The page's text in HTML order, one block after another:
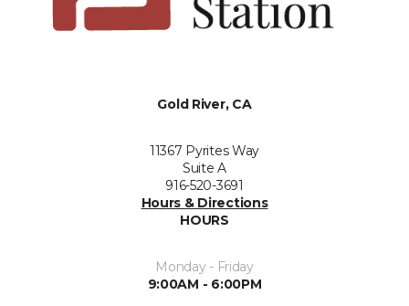
Gold River, CA
11367 Pyrites Way
Suite A
916-520-3691
Hours & Directions
HOURS
Monday - Friday
9:00AM - 6:00PM